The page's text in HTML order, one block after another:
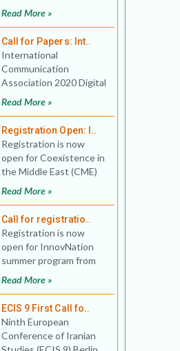
MA Program, that goes
discipl
Read More »
Call for Papers: Int..
International
Communication
Association 2020 Digital
South Asia
Digital Cultures of So
Read More »
Registration Open: I..
Registration is now
open for Coexistence in
the Middle East (CME)
summer program
23 and
Read More »
Call for registratio..
Registration is now
open for InnovNation
summer program from
June 29 - July 23, 2020,
Read More »
ECIS 9 First Call fo..
Ninth European
Conference of Iranian